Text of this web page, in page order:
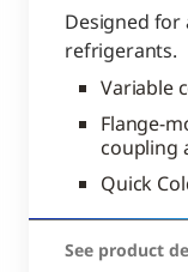
Designed
refrigerants.
Variable
Flange-
coupling
Quick
See product